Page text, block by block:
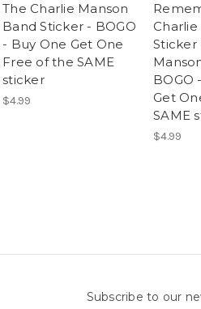
The Charlie Manson
Band Sticker - BOGO
- Buy One Get One
Free of the SAME
sticker
$4.99
Charlie
Sticker
BOGO
Get
SAME
$4.99
Subscribe to our